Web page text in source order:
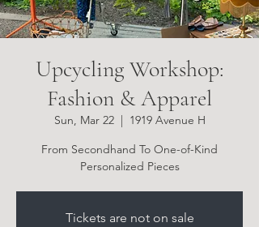
Upcycling Workshop:
Fashion & Apparel
Sun, Mar 22
  |
1919 Avenue H
From Secondhand To One-of-Kind
Personalized Pieces
Tickets are not on sale